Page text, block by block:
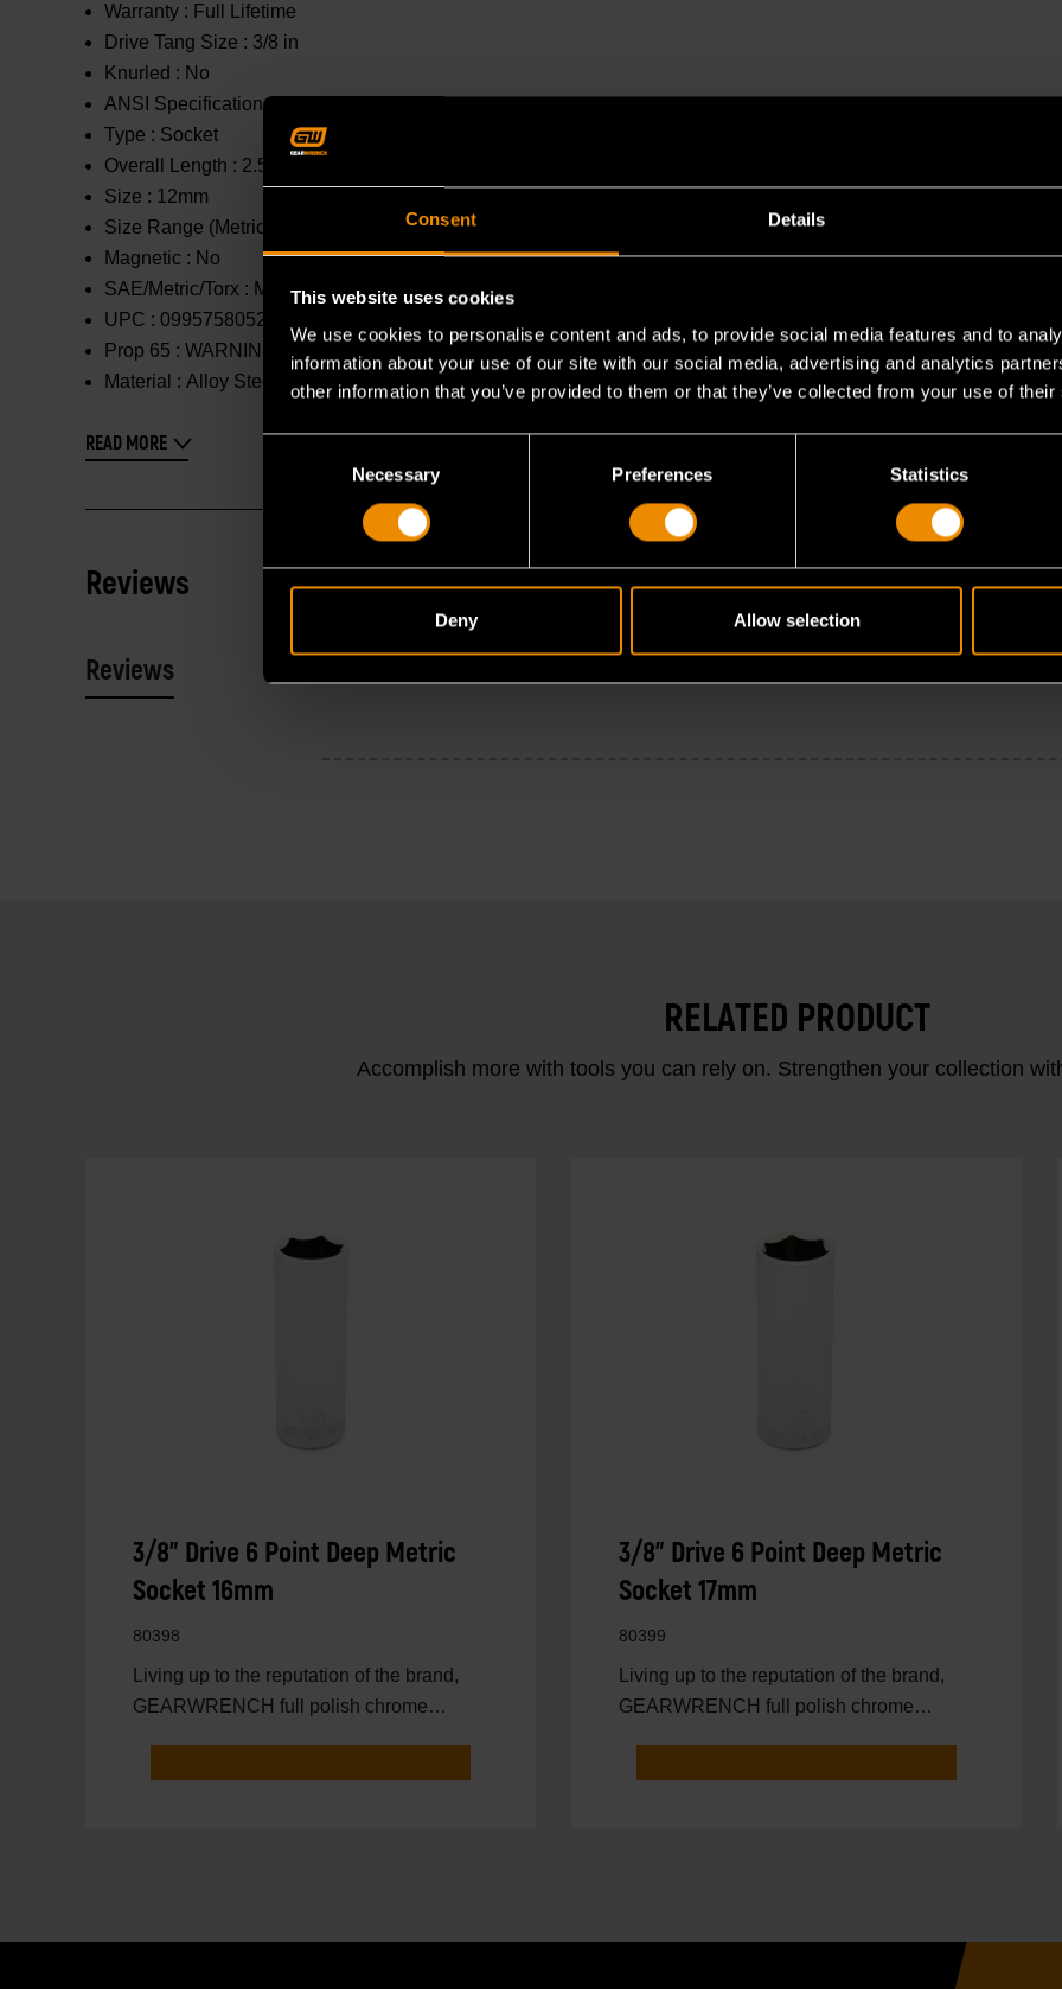
Consent Details
This website uses cookies
We use cookies to personalise content and ads, to provide social media features and to
information about your use of our site with our social media, advertising and analytics
other information that you’ve provided to them or that they’ve collected from your use of
Necessary Preferences Statistics
Deny Allow selection
Warranty : Full Lifetime
Drive Tang Size : 3/8 in
Knurled : No
ANSI Specification :
Type : Socket
Overall Length : 2.5 in
Size : 12mm
Size Range (Metric) :
Magnetic : No
SAE/Metric/Torx : Metric
UPC : 099575805264
Prop 65 : WARNING: This product contains or produces a chemical known to the State of California to cause
Material : Alloy Steel
READ MORE
Reviews
Reviews
RELATED PRODUCT
Accomplish more with tools you can rely on. Strengthen your collection
3/8" Drive 6 Point Deep Metric
Socket 16mm
80398
Living up to the reputation of the brand,
GEARWRENCH full polish chrome
3/8" Drive 6 Point Deep Metric
Socket 17mm
80399
Living up to the reputation of the brand,
GEARWRENCH full polish chrome